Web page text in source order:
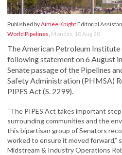
Published byAimee KnightEditorial
World Pipelines, Monday, 10 Aug 20
The American Petroleum Institute
following statement on 6 August
Senate passage of the Pipelines
Safety Administration (PHMSA)
PIPES Act (S. 2299).
“The PIPES Act takes important
surrounding communities and the
this bipartisan group of Senators
worked to ensure it moved forward,”
Midstream & Industry Operations